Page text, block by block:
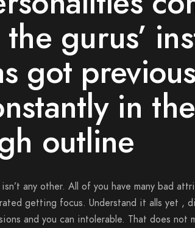
gurus’
got
in
outline
any other. All of you have many bad
getting focus. Understand it alls yet ,
and you can intolerable. That does